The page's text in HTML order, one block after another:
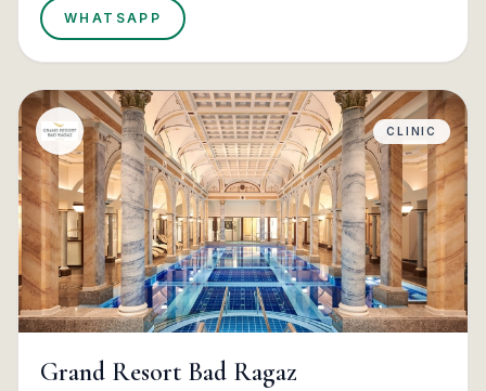
WHATSAPP
CLINIC
Grand Resort Bad Ragaz